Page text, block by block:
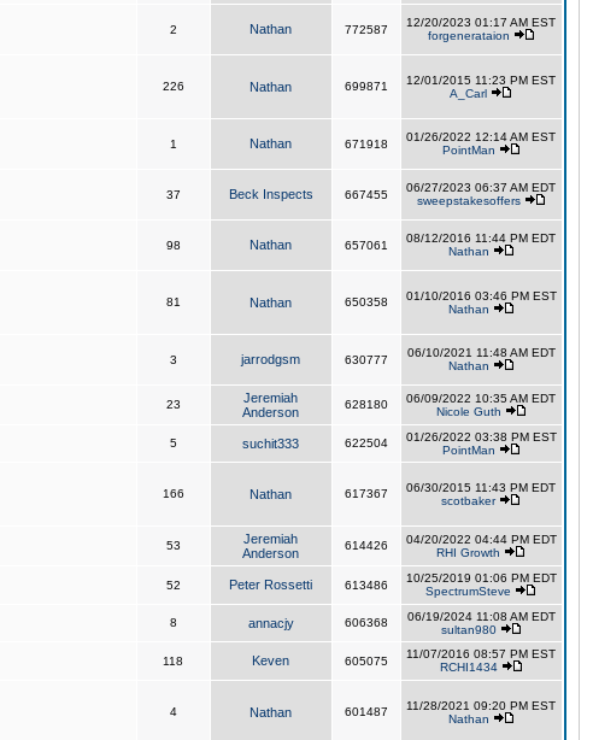
2 Nathan 772587
12/20/2023 01:17 AM EST
forgenerataion
226 Nathan 699871
12/01/2015 11:23 PM EST
A_Carl
1 Nathan 671918
01/26/2022 12:14 AM EST
PointMan
37 Beck Inspects 667455
06/27/2023 06:37 AM EDT
sweepstakesoffers
98 Nathan 657061
08/12/2016 11:44 PM EDT
Nathan
81 Nathan 650358
01/10/2016 03:46 PM EST
Nathan
3 jarrodgsm 630777
06/10/2021 11:48 AM EDT
Nathan
23
Jeremiah
Anderson
628180
06/09/2022 10:35 AM EDT
Nicole Guth
5 suchit333 622504
01/26/2022 03:38 PM EST
PointMan
166 Nathan 617367
06/30/2015 11:43 PM EDT
scotbaker
53
Jeremiah
Anderson
614426
04/20/2022 04:44 PM EDT
RHI Growth
52 Peter Rossetti 613486
10/25/2019 01:06 PM EDT
SpectrumSteve
8 annacjy 606368
06/19/2024 11:08 AM EDT
sultan980
118 Keven 605075
11/07/2016 08:57 PM EST
RCHI1434
4 Nathan 601487
11/28/2021 09:20 PM EST
Nathan